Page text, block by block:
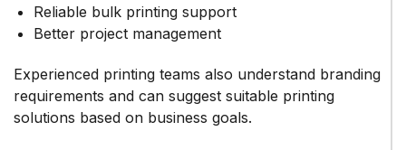
Reliable bulk printing support
Better project management
Experienced printing teams also understand branding
requirements and can suggest suitable printing
solutions based on business goals.